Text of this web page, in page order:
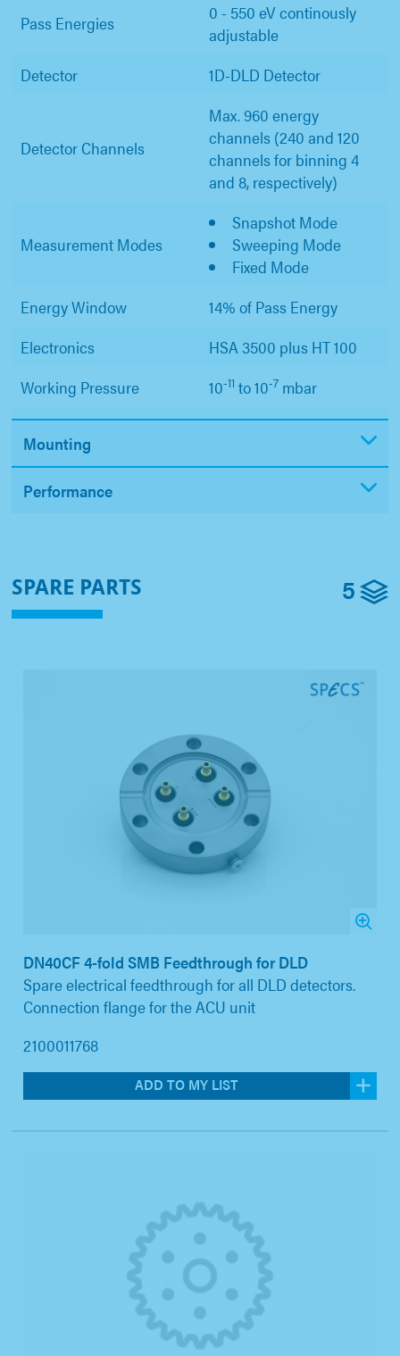
Pass Energies
0 - 550 eV continously
adjustable
Detector
1D-DLD Detector
Detector Channels
Max. 960 energy
channels (240 and 120
channels for binning 4
and 8, respectively)
Measurement Modes
Snapshot Mode
Sweeping Mode
Fixed Mode
Energy Window
14% of Pass Energy
Electronics
HSA 3500 plus HT 100
Working Pressure
10-11 to 10-7 mbar
Mounting
Performance
SPARE PARTS 5
DN40CF 4-fold SMB Feedthrough for DLD
Spare electrical feedthrough for all DLD detectors.
Connection flange for the ACU unit
2100011768
ADD TO MY LIST